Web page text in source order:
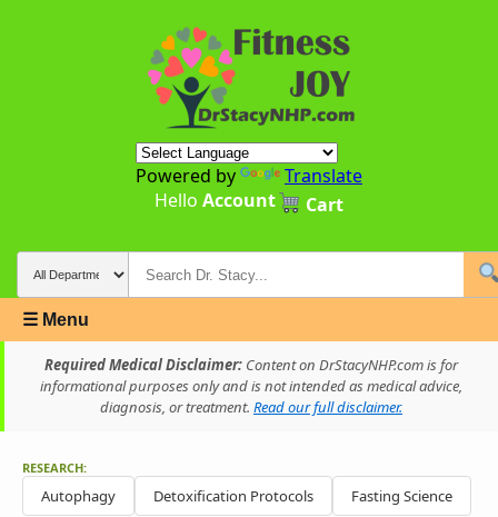
Powered by
Translate
Hello Account Cart
☰ Menu
Required Medical Disclaimer: Content on DrStacyNHP.com is for
informational purposes only and is not intended as medical advice,
diagnosis, or treatment. Read our full disclaimer.
RESEARCH:
Autophagy Detoxification Protocols Fasting Science